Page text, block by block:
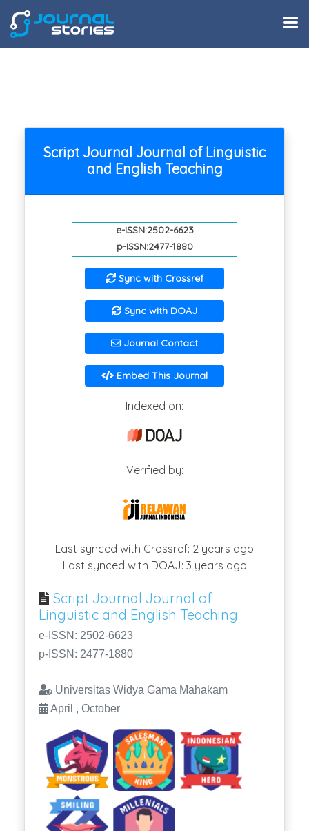
Script Journal Journal of Linguistic
and English Teaching
e-ISSN:2502-6623
p-ISSN:2477-1880
Sync with Crossref
Sync with DOAJ
Journal Contact
Embed This Journal
Indexed on:
Verified by:
Last synced with Crossref: 2 years ago
Last synced with DOAJ: 3 years ago
Script Journal Journal of
Linguistic and English Teaching
e-ISSN: 2502-6623
p-ISSN: 2477-1880
Universitas Widya Gama Mahakam
April , October